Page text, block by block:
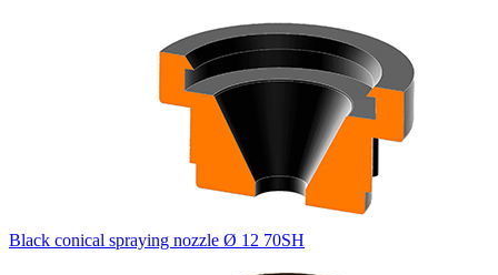
Black conical spraying nozzle Ø 12 70SH